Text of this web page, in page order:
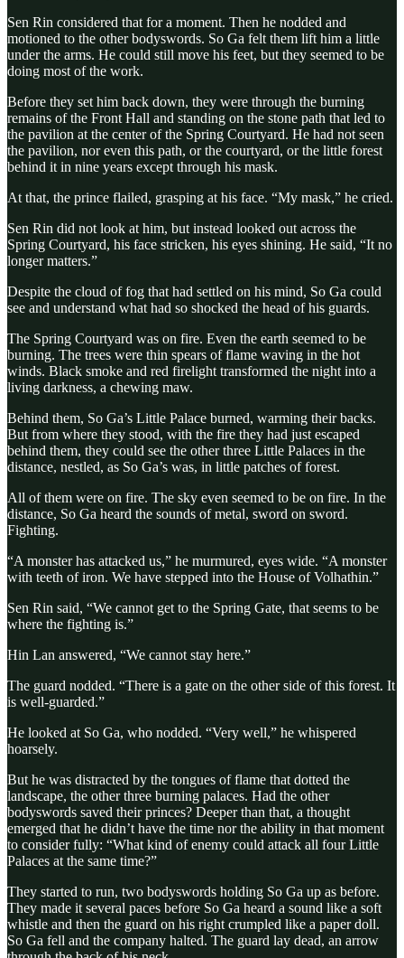
Sen Rin considered that for a moment. Then he nodded and
motioned to the other bodyswords. So Ga felt them lift him a little
under the arms. He could still move his feet, but they seemed to be
doing most of the work.
Before they set him back down, they were through the burning
remains of the Front Hall and standing on the stone path that led to
the pavilion at the center of the Spring Courtyard. He had not seen
the pavilion, nor even this path, or the courtyard, or the little forest
behind it in nine years except through his mask.
At that, the prince flailed, grasping at his face. “My mask,” he cried.
Sen Rin did not look at him, but instead looked out across the
Spring Courtyard, his face stricken, his eyes shining. He said, “It no
longer matters.”
Despite the cloud of fog that had settled on his mind, So Ga could
see and understand what had so shocked the head of his guards.
The Spring Courtyard was on fire. Even the earth seemed to be
burning. The trees were thin spears of flame waving in the hot
winds. Black smoke and red firelight transformed the night into a
living darkness, a chewing maw.
Behind them, So Ga’s Little Palace burned, warming their backs.
But from where they stood, with the fire they had just escaped
behind them, they could see the other three Little Palaces in the
distance, nestled, as So Ga’s was, in little patches of forest.
All of them were on fire. The sky even seemed to be on fire. In the
distance, So Ga heard the sounds of metal, sword on sword.
Fighting.
“A monster has attacked us,” he murmured, eyes wide. “A monster
with teeth of iron. We have stepped into the House of Volhathin.”
Sen Rin said, “We cannot get to the Spring Gate, that seems to be
where the fighting is.”
Hin Lan answered, “We cannot stay here.”
The guard nodded. “There is a gate on the other side of this forest. It
is well-guarded.”
He looked at So Ga, who nodded. “Very well,” he whispered
hoarsely.
But he was distracted by the tongues of flame that dotted the
landscape, the other three burning palaces. Had the other
bodyswords saved their princes? Deeper than that, a thought
emerged that he didn’t have the time nor the ability in that moment
to consider fully: “What kind of enemy could attack all four Little
Palaces at the same time?”
They started to run, two bodyswords holding So Ga up as before.
They made it several paces before So Ga heard a sound like a soft
whistle and then the guard on his right crumpled like a paper doll.
So Ga fell and the company halted. The guard lay dead, an arrow